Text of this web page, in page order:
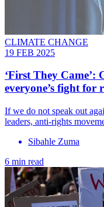
CLIMATE CHANGE
19 FEB 2025
‘First They
everyone’s fight for
If we do not speak out
leaders, anti-rights
Sibahle Zuma
6 min read